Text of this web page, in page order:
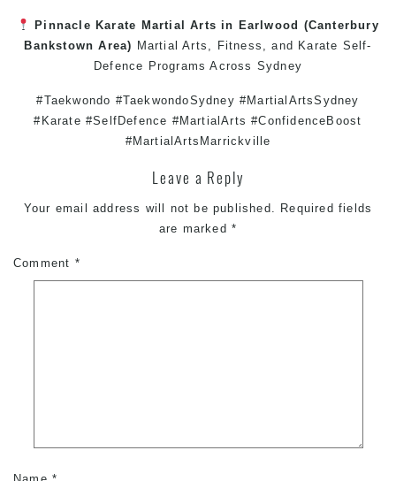
Pinnacle Karate Martial Arts in Earlwood (Canterbury
Bankstown Area) Martial Arts , Fitness , and Karate Self-
Defence Programs Across Sydney
#Taekwondo #TaekwondoSydney #MartialArtsSydney
#Karate #SelfDefence #MartialArts #ConfidenceBoost
#MartialArtsMarrickville
Leave a Reply
Your email address will not be published. Required fields
are marked *
Comment *